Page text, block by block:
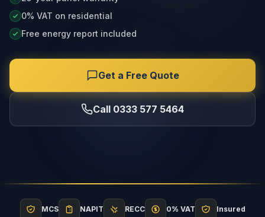
0% VAT on residential
Free energy report included
Get a Free Quote
Call 0333 577 5464
MCS NAPIT RECC 0% VAT Insured